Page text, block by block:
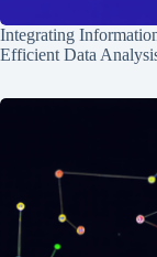
Integrating
Efficient Data